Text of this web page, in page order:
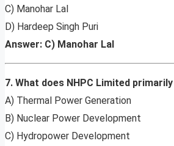
C) Manohar Lal
D) Hardeep Singh Puri
Answer: C) Manohar Lal
7. What does NHPC Limited
A) Thermal Power Generation
B) Nuclear Power Development
C) Hydropower Development